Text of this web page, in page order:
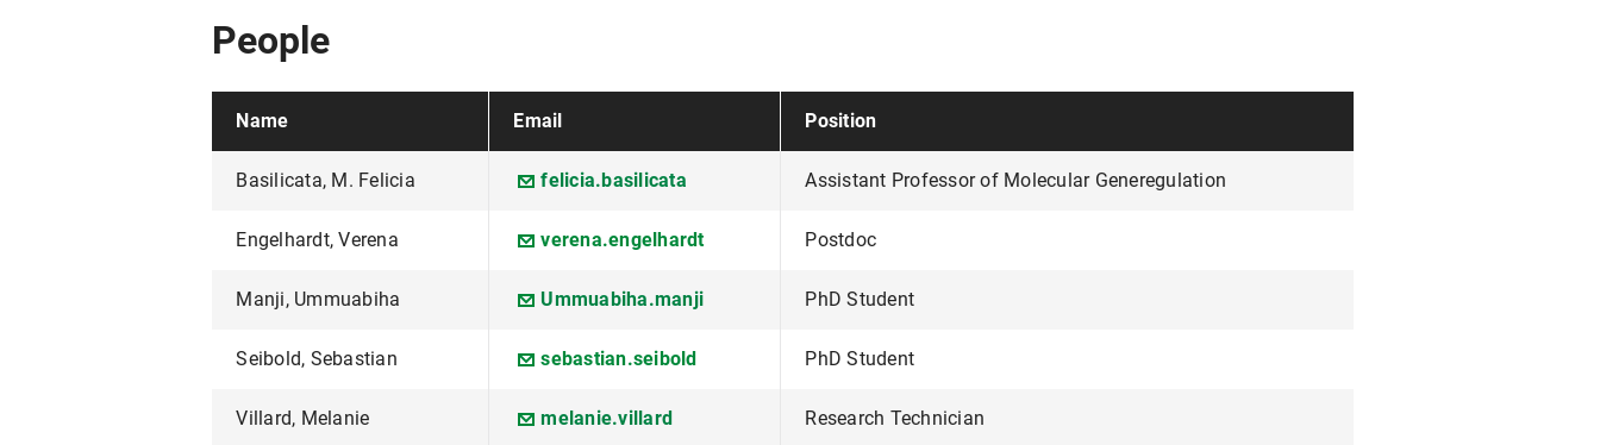
People
Name Email Position
Basilicata, M. Felicia felicia.basilicata Assistant Professor of Molecular Generegulation
Engelhardt, Verena verena.engelhardt Postdoc
Manji, Ummuabiha Ummuabiha.manji PhD Student
Seibold, Sebastian sebastian.seibold PhD Student
Villard, Melanie melanie.villard Research Technician